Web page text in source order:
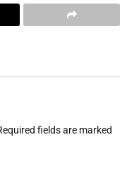
fields are marked